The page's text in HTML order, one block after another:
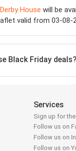
Derby House will be
valid from 03-08-
Black Friday deals?
Services
Sign up for
Follow us on
Follow us on
Follow us on